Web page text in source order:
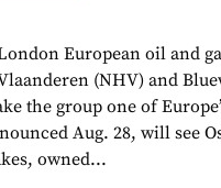
European oil and
(NHV) and
the group one of
Aug. 28, will see
owned...